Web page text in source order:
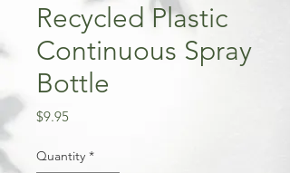
Recycled Plastic
Continuous Spray
Bottle
$9.95Price
Quantity *